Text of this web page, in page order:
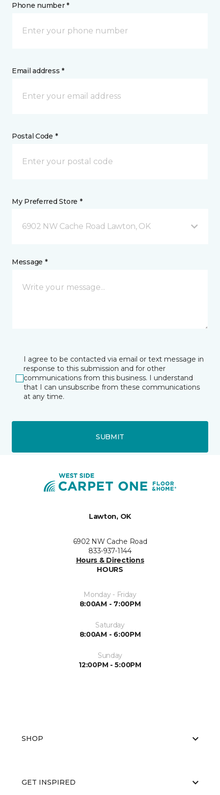
Phone number *
Email address *
Postal Code *
My Preferred Store *
6902 NW Cache Road Lawton, OK
Message *
I agree to be contacted via email or text message in
response to this submission and for other
communications from this business. I understand
that I can unsubscribe from these communications
at any time.
SUBMIT
Lawton, OK
6902 NW Cache Road
833-937-1144
Hours & Directions
HOURS
Monday - Friday
8:00AM - 7:00PM
Saturday
8:00AM - 6:00PM
Sunday
12:00PM - 5:00PM
SHOP
GET INSPIRED